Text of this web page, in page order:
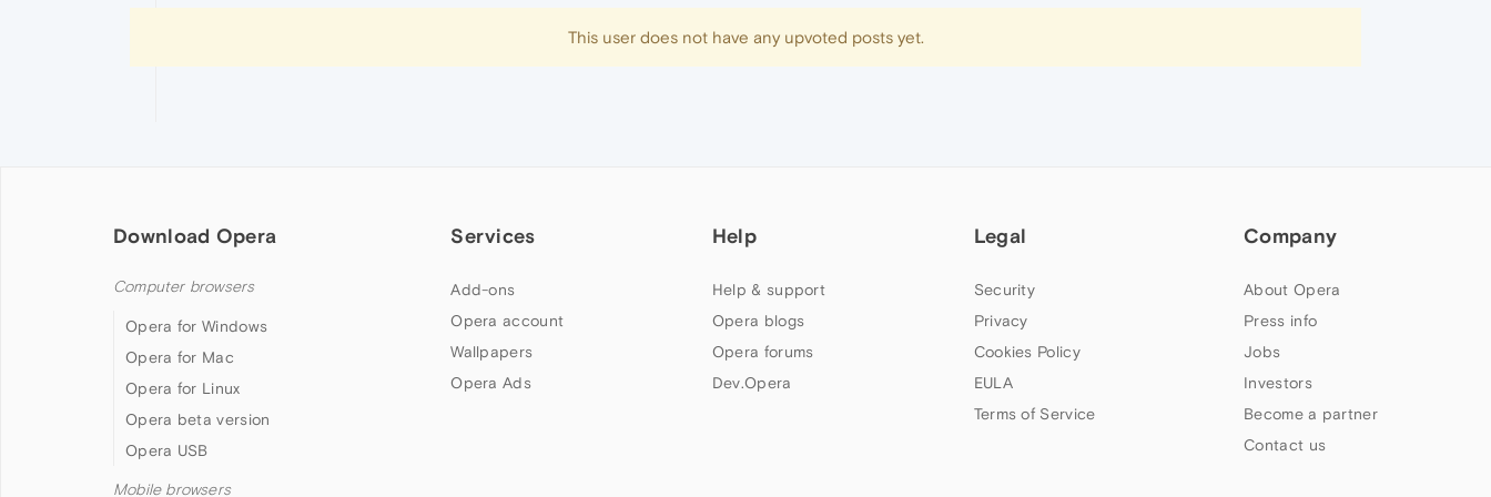
This user does not have any upvoted posts yet.
Download Opera
Computer browsers
Opera for Windows
Opera for Mac
Opera for Linux
Opera beta version
Opera USB
Mobile browsers
Services
Add-ons
Opera account
Wallpapers
Opera Ads
Help
Help & support
Opera blogs
Opera forums
Dev.Opera
Legal
Security
Privacy
Cookies Policy
EULA
Terms of Service
Company
About Opera
Press info
Jobs
Investors
Become a partner
Contact us